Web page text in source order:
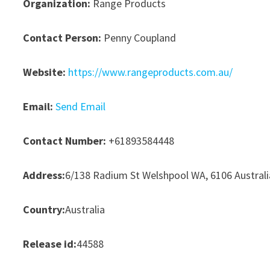
Organization: Range Products
Contact Person: Penny Coupland
Website: https://www.rangeproducts.com.au/
Email: Send Email
Contact Number: +61893584448
Address:6/138 Radium St Welshpool WA, 6106
Country:Australia
Release id:44588